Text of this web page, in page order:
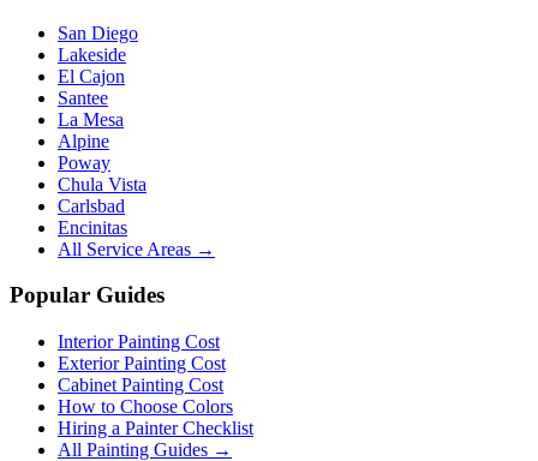
San Diego
Lakeside
El Cajon
Santee
La Mesa
Alpine
Poway
Chula Vista
Carlsbad
Encinitas
All Service Areas →
Popular Guides
Interior Painting Cost
Exterior Painting Cost
Cabinet Painting Cost
How to Choose Colors
Hiring a Painter Checklist
All Painting Guides →